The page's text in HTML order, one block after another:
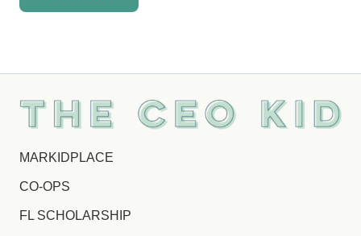
MARKIDPLACE
CO-OPS
FL SCHOLARSHIP